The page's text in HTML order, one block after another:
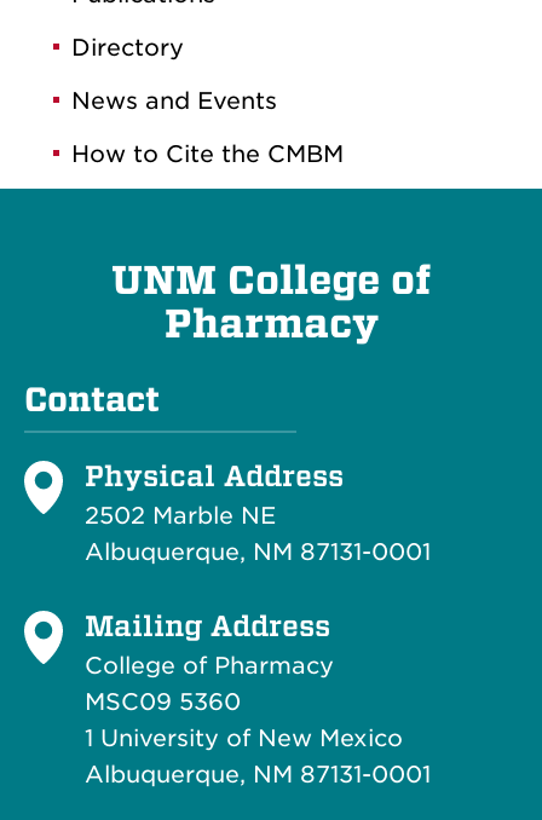
Directory
News and Events
How to Cite the CMBM
UNM College of
Pharmacy
Contact
Physical Address
2502 Marble NE
Albuquerque, NM 87131-0001
Mailing Address
College of Pharmacy
MSC09 5360
1 University of New Mexico
Albuquerque, NM 87131-0001